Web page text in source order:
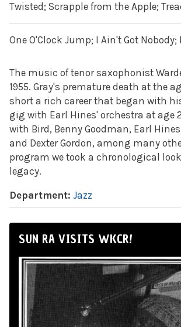
Twisted; Scrapple from the Apple;
One O'Clock Jump; I Ain't Got
The music of tenor saxophonist
1955. Gray's premature death at the
short a rich career that began with
gig with Earl Hines' orchestra at age
with Bird, Benny Goodman, Earl
and Dexter Gordon, among many
program we took a chronological
legacy.
Department: Jazz
SUN RA VISITS WKCR!